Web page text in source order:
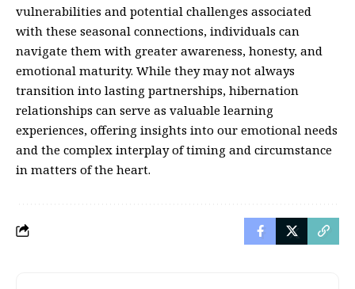
vulnerabilities and potential challenges associated
with these seasonal connections, individuals can
navigate them with greater awareness, honesty, and
emotional maturity. While they may not always
transition into lasting partnerships, hibernation
relationships can serve as valuable learning
experiences, offering insights into our emotional needs
and the complex interplay of timing and circumstance
in matters of the heart.